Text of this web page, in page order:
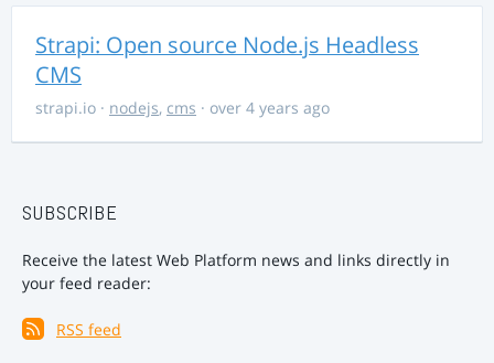
Strapi: Open source Node.js Headless
CMS
strapi.io · nodejs, cms · over 4 years ago
SUBSCRIBE
Receive the latest Web Platform news and links directly in
your feed reader:
RSS feed